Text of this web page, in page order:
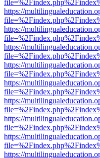
https://
https://
https://
https://
https://
https://
https://
https://
https://